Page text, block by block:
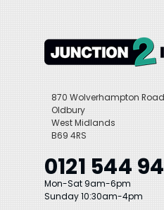
870 Wolverhampton Road
Oldbury
West Midlands
B69 4RS
0121 544
Mon-Sat 9am-6pm
Sunday 10:30am-4pm